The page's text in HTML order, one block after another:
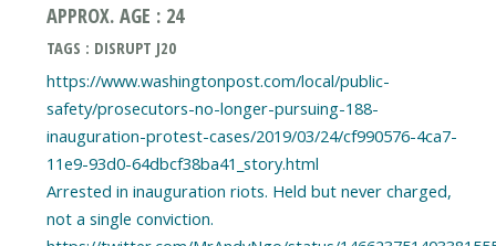
APPROX. AGE : 24
TAGS : DISRUPT J20
https://www.washingtonpost.com/local/public-
safety/prosecutors-no-longer-pursuing-188-
inauguration-protest-cases/2019/03/24/cf990576-4ca7-
11e9-93d0-64dbcf38ba41_story.html
Arrested in inauguration riots. Held but never charged,
not a single conviction.